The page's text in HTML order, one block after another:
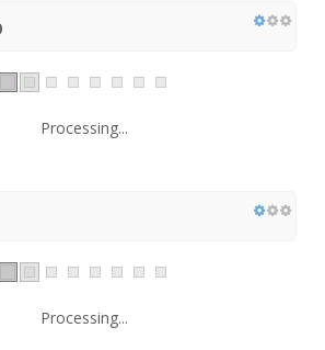
Processing...
Processing...